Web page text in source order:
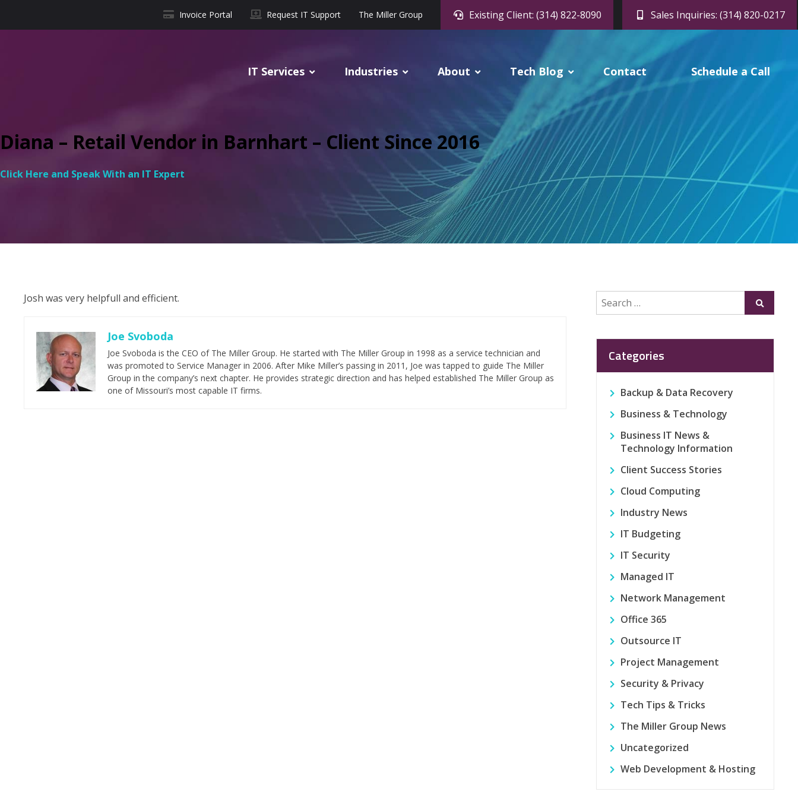
Invoice Portal Request IT Support The Miller Group Existing Client: (314) 822-8090 Sales Inquiries: (314) 820-0217
IT Services Industries About Tech Blog Contact Schedule a Call
Diana – Retail Vendor in Barnhart – Client Since 2016
Click Here and Speak With an IT Expert
Josh was very helpfull and efficient.
Joe Svoboda
Joe Svoboda is the CEO of The Miller Group. He started with The Miller Group in 1998 as a service technician and
was promoted to Service Manager in 2006. After Mike Miller’s passing in 2011, Joe was tapped to guide The Miller
Group in the company’s next chapter. He provides strategic direction and has helped established The Miller Group as
one of Missouri’s most capable IT firms.
Search
for:
Submit
Categories
Backup & Data Recovery
Business & Technology
Business IT News &
Technology Information
Client Success Stories
Cloud Computing
Industry News
IT Budgeting
IT Security
Managed IT
Network Management
Office 365
Outsource IT
Project Management
Security & Privacy
Tech Tips & Tricks
The Miller Group News
Uncategorized
Web Development & Hosting